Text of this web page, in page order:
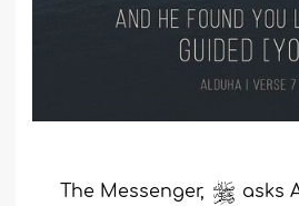
The Messenger, asks